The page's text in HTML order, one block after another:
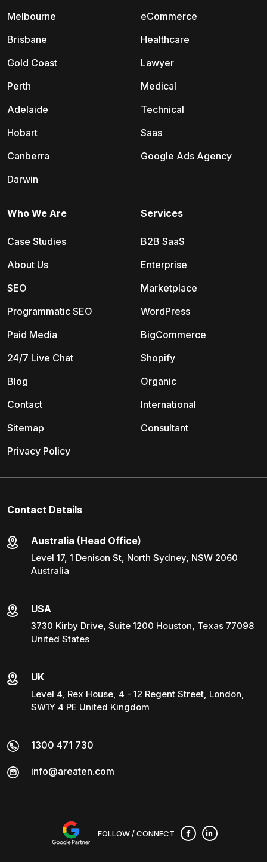
Melbourne
Brisbane
Gold Coast
Perth
Adelaide
Hobart
Canberra
Darwin
eCommerce
Healthcare
Lawyer
Medical
Technical
Saas
Google Ads Agency
Services
B2B SaaS
Enterprise
Marketplace
WordPress
BigCommerce
Shopify
Organic
International
Consultant
Who We Are
Case Studies
About Us
SEO
Programmatic SEO
Paid Media
24/7 Live Chat
Blog
Contact
Sitemap
Privacy Policy
Contact Details
Australia (Head Office)
Level 17, 1 Denison St, North Sydney, NSW 2060
Australia
USA
3730 Kirby Drive, Suite 1200 Houston, Texas 77098
United States
UK
Level 4, Rex House, 4 - 12 Regent Street, London,
SW1Y 4 PE United Kingdom
1300 471 730
info@areaten.com
FOLLOW / CONNECT